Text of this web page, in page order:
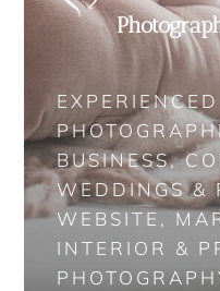
BUSINESS,
WEDDINGS &
WEBSITE,
INTERIOR &